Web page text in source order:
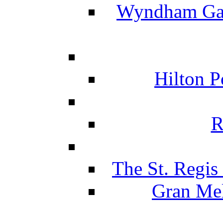
Wyndham
Hilton
The St.
Gran